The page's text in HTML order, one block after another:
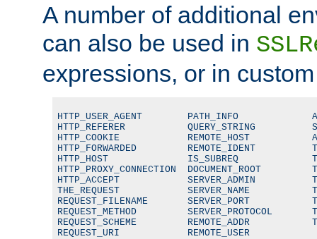
A number of additional
can also be used in
expressions, or in
HTTP_USER_AGENT        PATH_INFO
HTTP_REFERER           QUERY_STRING
HTTP_COOKIE            REMOTE_HOST
HTTP_FORWARDED         REMOTE_IDENT
HTTP_HOST              IS_SUBREQ
HTTP_PROXY_CONNECTION  DOCUMENT_ROOT
HTTP_ACCEPT            SERVER_ADMIN
THE_REQUEST            SERVER_NAME
REQUEST_FILENAME       SERVER_PORT
REQUEST_METHOD         SERVER_PROTOCOL
REQUEST_SCHEME         REMOTE_ADDR
REQUEST_URI            REMOTE_USER